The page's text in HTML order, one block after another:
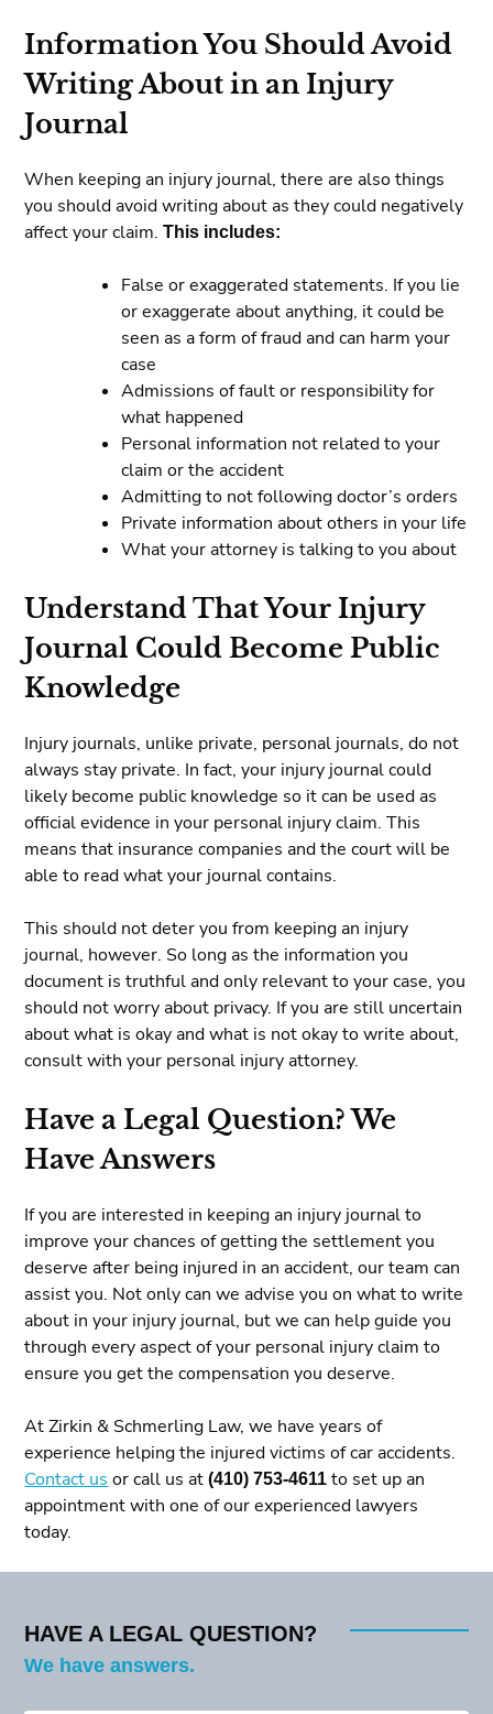
Information You Should Avoid
Writing About in an Injury
Journal
When keeping an injury journal, there are also things
you should avoid writing about as they could negatively
affect your claim.This includes:
False or exaggerated statements. If you lie
or exaggerate about anything, it could be
seen as a form of fraud and can harm your
case
Admissions of fault or responsibility for
what happened
Personal information not related to your
claim or the accident
Admitting to not following doctor’s orders
Private information about others in your life
What your attorney is talking to you about
Understand That Your Injury
Journal Could Become Public
Knowledge
Injury journals, unlike private, personal journals, do not
always stay private. In fact, your injury journal could
likely become public knowledge so it can be used as
official evidence in your personal injury claim. This
means that insurance companies and the court will be
able to read what your journal contains.
This should not deter you from keeping an injury
journal, however. So long as the information you
document is truthful and only relevant to your case, you
should not worry about privacy. If you are still uncertain
about what is okay and what is not okay to write about,
consult with your personal injury attorney.
Have a Legal Question? We
Have Answers
If you are interested in keeping an injury journal to
improve your chances of getting the settlement you
deserve after being injured in an accident, our team can
assist you. Not only can we advise you on what to write
about in your injury journal, but we can help guide you
through every aspect of your personal injury claim to
ensure you get the compensation you deserve.
At Zirkin & Schmerling Law, we have years of
experience helping the injured victims of car accidents.
Contact us or call us at(410) 753-4611to set up an
appointment with one of our experienced lawyers
today.
HAVE A LEGAL QUESTION?
We have answers.